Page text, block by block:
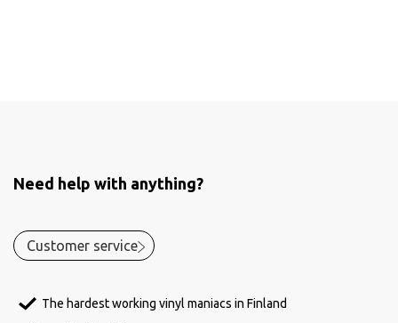
Need help with anything?
Customer service
The hardest working vinyl maniacs in Finland